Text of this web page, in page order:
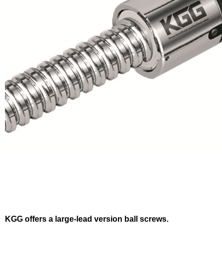
KGG offers a large-lead version ball screws.